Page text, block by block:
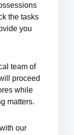
the tasks
you
team of
proceed
while
matters.
our